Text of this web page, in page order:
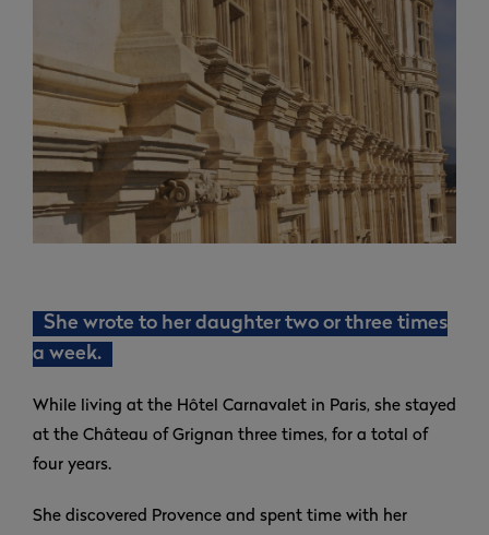
She wrote to her daughter two or three times
a week.
While living at the Hôtel Carnavalet in Paris, she stayed
at the Château of Grignan three times, for a total of
four years.
She discovered Provence and spent time with her